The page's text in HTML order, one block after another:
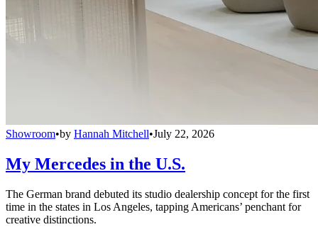
Showroom•by Hannah Mitchell•July 22, 2026
My Mercedes in the U.S.
The German brand debuted its studio dealership concept for the first
time in the states in Los Angeles, tapping Americans’ penchant for
creative distinctions.